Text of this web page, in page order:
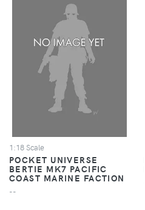
1:18 Scale
POCKET UNIVERSE
BERTIE MK7 PACIFIC
COAST MARINE FACTION
--